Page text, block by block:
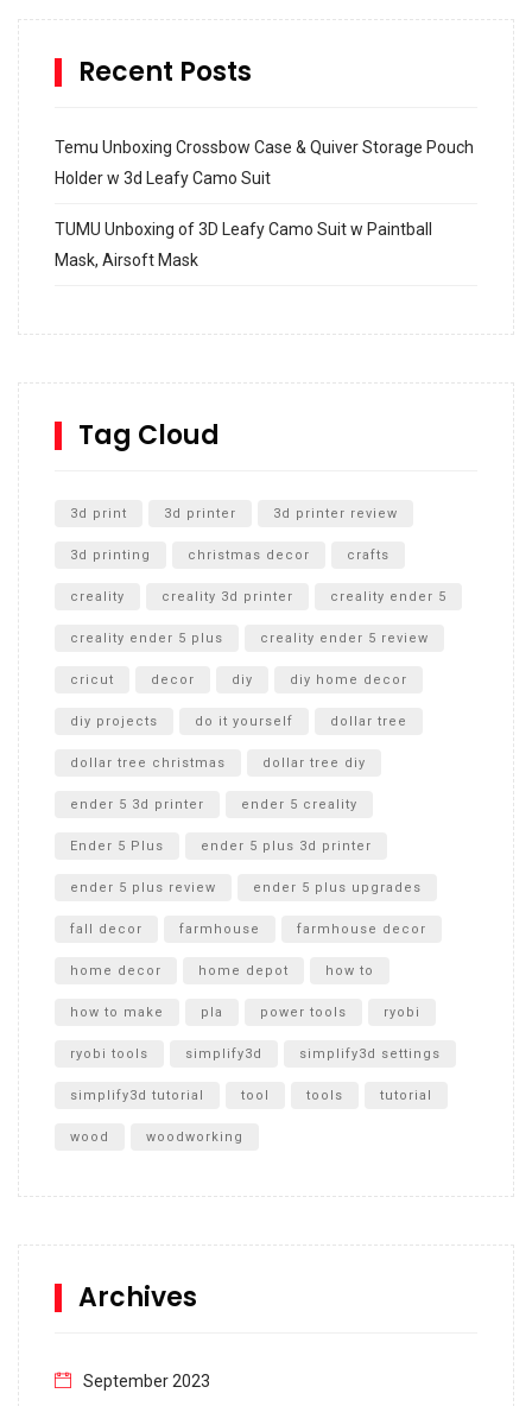
Recent Posts
Temu Unboxing Crossbow Case & Quiver Storage Pouch
Holder w 3d Leafy Camo Suit
TUMU Unboxing of 3D Leafy Camo Suit w Paintball
Mask, Airsoft Mask
SharkBite
Unboxing
Tag Cloud
3d print 3d printer 3d printer review
3d printing christmas decor crafts
creality creality 3d printer creality ender 5
creality ender 5 plus creality ender 5 review
cricut decor diy diy home decor
diy projects do it yourself dollar tree
dollar tree christmas dollar tree diy
ender 5 3d printer ender 5 creality
Ender 5 Plus ender 5 plus 3d printer
ender 5 plus review ender 5 plus upgrades
fall decor farmhouse farmhouse decor
home decor home depot how to
how to make pla power tools ryobi
ryobi tools simplify3d simplify3d settings
simplify3d tutorial tool tools tutorial
wood woodworking
Archives
September 2023